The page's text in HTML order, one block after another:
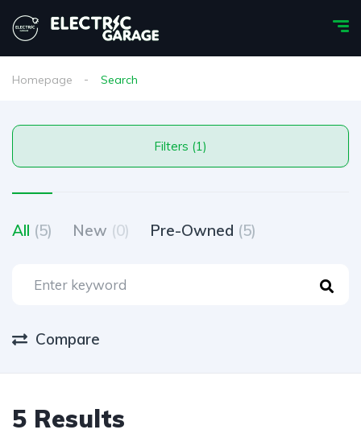
Homepage Search
Filters (1)
All (5) New (0) Pre-Owned (5)
Compare
5 Results